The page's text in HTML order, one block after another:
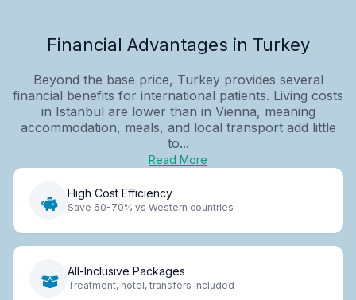
Financial Advantages in Turkey
Beyond the base price, Turkey provides several
financial benefits for international patients. Living costs
in Istanbul are lower than in Vienna, meaning
accommodation, meals, and local transport add little
to...
Read More
High Cost Efficiency
Save 60-70% vs Western countries
All-Inclusive Packages
Treatment, hotel, transfers included